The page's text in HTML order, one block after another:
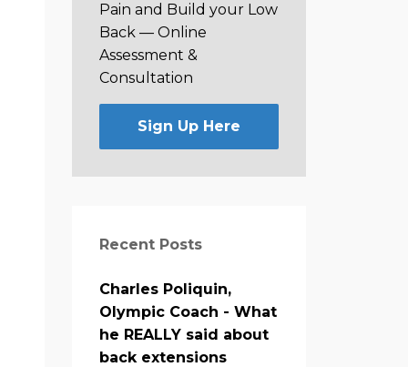
Pain and Build your Low
Back —Online
Assessment &
Consultation
Sign Up Here
Recent Posts
Charles Poliquin,
Olympic Coach - What
he REALLY said about
back extensions